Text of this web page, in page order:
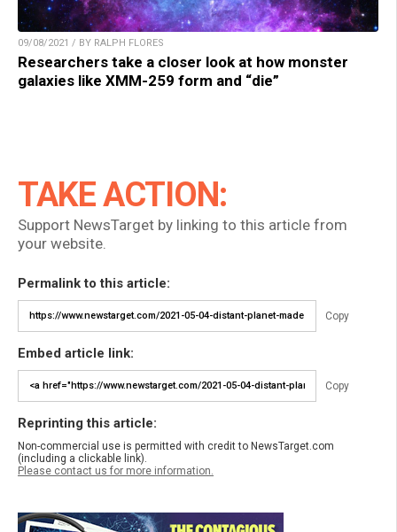
09/08/2021 / BY RALPH FLORES
Researchers take a closer look at how monster
galaxies like XMM-259 form and “die”
TAKE ACTION:
Support NewsTarget by linking to this article from
your website.
Permalink to this article:
Copy
Embed article link:
Copy
Reprinting this article:
Non-commercial use is permitted with credit to NewsTarget.com
(including a clickable link).
Please contact us for more information.